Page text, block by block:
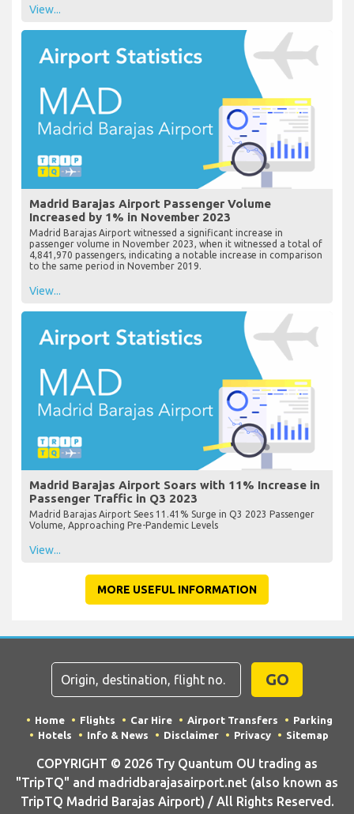
View...
Madrid Barajas Airport Passenger Volume
Increased by 1% in November 2023
Madrid Barajas Airport witnessed a significant increase in
passenger volume in November 2023, when it witnessed a total of
4,841,970 passengers, indicating a notable increase in comparison
to the same period in November 2019.
View...
Madrid Barajas Airport Soars with 11% Increase in
Passenger Traffic in Q3 2023
Madrid Barajas Airport Sees 11.41% Surge in Q3 2023 Passenger
Volume, Approaching Pre-Pandemic Levels
View...
MORE USEFUL INFORMATION
GO
Home Flights Car Hire Airport Transfers
Parking
Hotels
Info & News Disclaimer Privacy Sitemap
COPYRIGHT © 2026 Try Quantum OU trading as
"TripTQ" and madridbarajasairport.net (also known as
TripTQ Madrid Barajas Airport) / All Rights Reserved.